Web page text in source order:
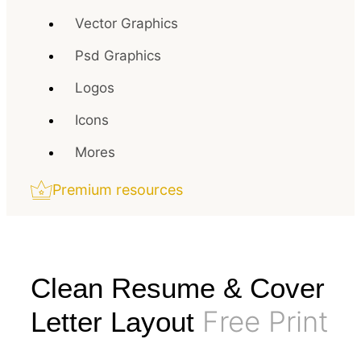
Vector Graphics
Psd Graphics
Logos
Icons
Mores
Premium resources
Clean Resume & Cover
Letter Layout Free Print